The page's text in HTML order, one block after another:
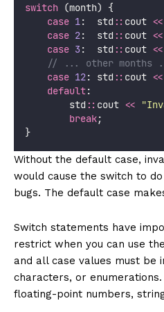
switch (month) {
case 1:  std :: cout <<
case 2:  std :: cout <<
case 3 :  std :: cout <<
// ... other months
case 12: std :: cout <<
default:
        std
:: cout << "
break;
}
Without the default case,
would cause the switch to
bugs. The default case
Switch statements have
restrict when you can use
and all case values must
characters, or enumerations.
floating-point numbers,